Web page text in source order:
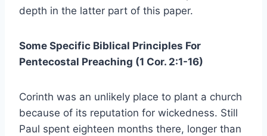
depth in the latter part of this paper.
Some Specific Biblical Principles For
Pentecostal Preaching (1 Cor. 2:1-16)
Corinth was an unlikely place to plant a church
because of its reputation for wickedness. Still
Paul spent eighteen months there, longer than